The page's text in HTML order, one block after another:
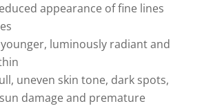
appearance of fine lines
luminously radiant and
uneven skin tone, dark spots,
damage and premature